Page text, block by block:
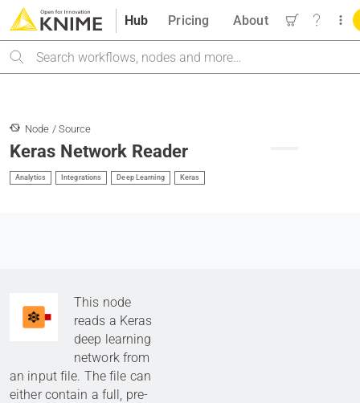
Hub
Search
Pricing About
Node / Source
Keras Network Reader
Analytics Integrations Deep Learning Keras
This node
reads a Keras
deep learning
network from
an input file. The file can
either contain a full, pre-